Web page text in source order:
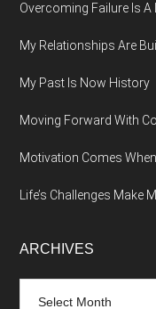
Overcoming Failure Is A
My Relationships Are
My Past Is Now History
Moving Forward With
Motivation Comes
Life’s Challenges Make
ARCHIVES